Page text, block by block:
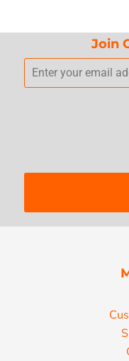
Join